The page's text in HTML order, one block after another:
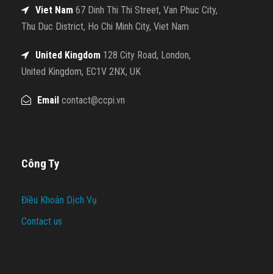
Viet Nam 67 Dinh Thi Thi Street, Van Phuc City,
Thu Duc District, Ho Chi Minh City, Viet Nam
United Kingdom 128 City Road, London,
United Kingdom, EC1V 2NX, UK
Email contact@ccpi.vn
Công Ty
Điều Khoản Dịch Vụ
Contact us